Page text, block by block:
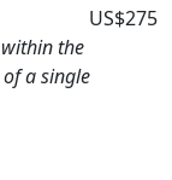
US$275
the
a single